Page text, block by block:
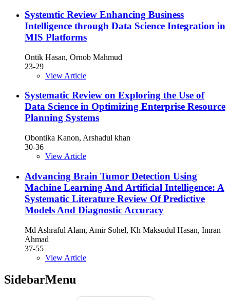
Systemtic Review Enhancing Business
Intelligence through Data Science Integration in
MIS Platforms
Ontik Hasan, Ornob Mahmud
23-29
View Article
Systematic Review on Exploring the Use of
Data Science in Optimizing Enterprise Resource
Planning Systems
Obontika Kanon, Arshadul khan
30-36
View Article
Advancing Brain Tumor Detection Using
Machine Learning And Artificial Intelligence: A
Systematic Literature Review Of Predictive
Models And Diagnostic Accuracy
Md Ashraful Alam, Amir Sohel, Kh Maksudul Hasan, Imran
Ahmad
37-55
View Article
SidebarMenu